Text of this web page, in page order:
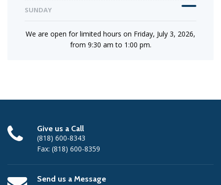
SUNDAY
We are open for limited hours on Friday, July 3, 2026,
from 9:30 am to 1:00 pm.
Give us a Call
(818) 600-8343
Fax: (818) 600-8359
Send us a Message